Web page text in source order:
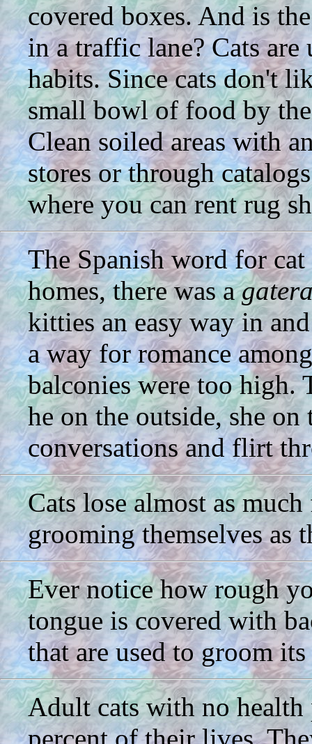
covered boxes. And is
in a traffic lane? Cats
habits. Since cats don't
small bowl of food by
Clean soiled areas with
stores or through
where you can rent rug
The Spanish word for
homes, there was a
kitties an easy way in
a way for romance
balconies were too high.
he on the outside, she
conversations and flirt
Cats lose almost as
grooming themselves as
Ever notice how rough
tongue is covered with
that are used to groom
Adult cats with no health